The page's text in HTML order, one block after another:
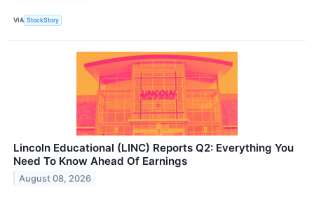
VIA StockStory
Lincoln Educational (LINC) Reports Q2: Everything You
Need To Know Ahead Of Earnings
August 08, 2026